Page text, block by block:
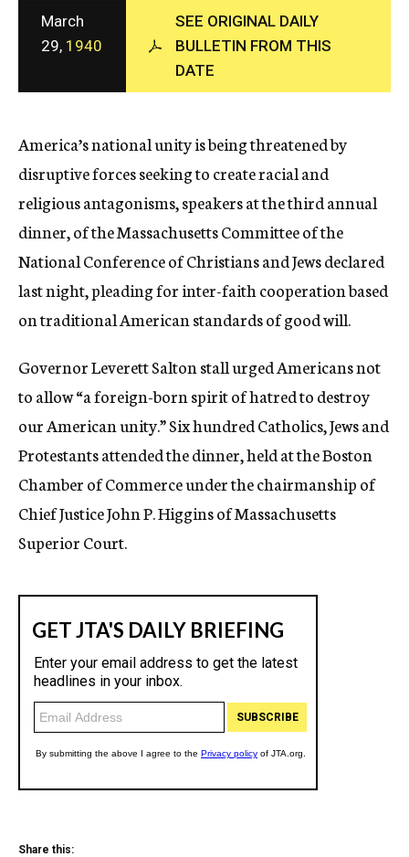
c
y
March
29, 1940
SEE ORIGINAL DAILY
BULLETIN FROM THIS
DATE
America’s national unity is being threatened by
disruptive forces seeking to create racial and
religious antagonisms, speakers at the third annual
dinner, of the Massachusetts Committee of the
National Conference of Christians and Jews declared
last night, pleading for inter-faith cooperation based
on traditional American standards of good will.
Governor Leverett Salton stall urged Americans not
to allow “a foreign-born spirit of hatred to destroy
our American unity.” Six hundred Catholics, Jews and
Protestants attended the dinner, held at the Boston
Chamber of Commerce under the chairmanship of
Chief Justice John P. Higgins of Massachusetts
Superior Court.
Share this: